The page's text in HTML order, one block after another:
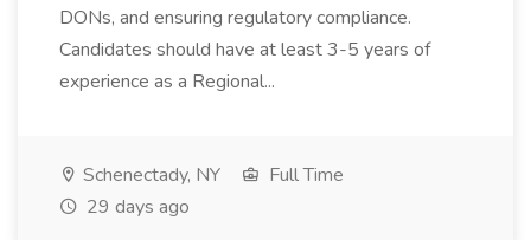
DONs, and ensuring regulatory compliance.
Candidates should have at least 3-5 years of
experience as a Regional...
Schenectady, NY
Full Time
29 days ago